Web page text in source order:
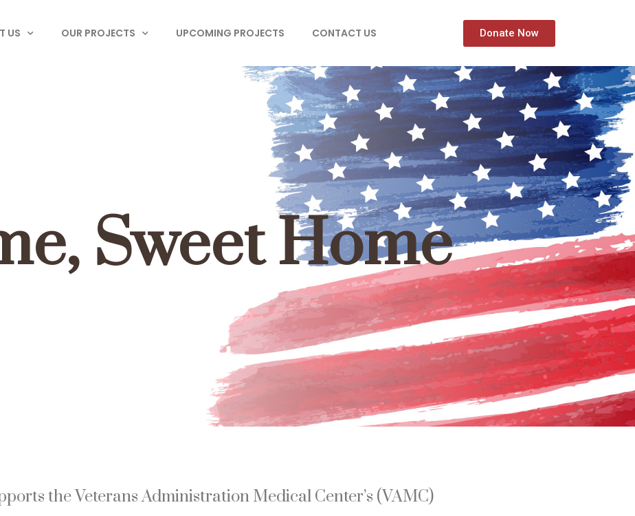
US OUR PROJECTS UPCOMING PROJECTS CONTACT US Donate Now
Sweet Home
the Veterans Administration Medical Center’s (VAMC)